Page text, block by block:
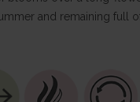
and remaining full